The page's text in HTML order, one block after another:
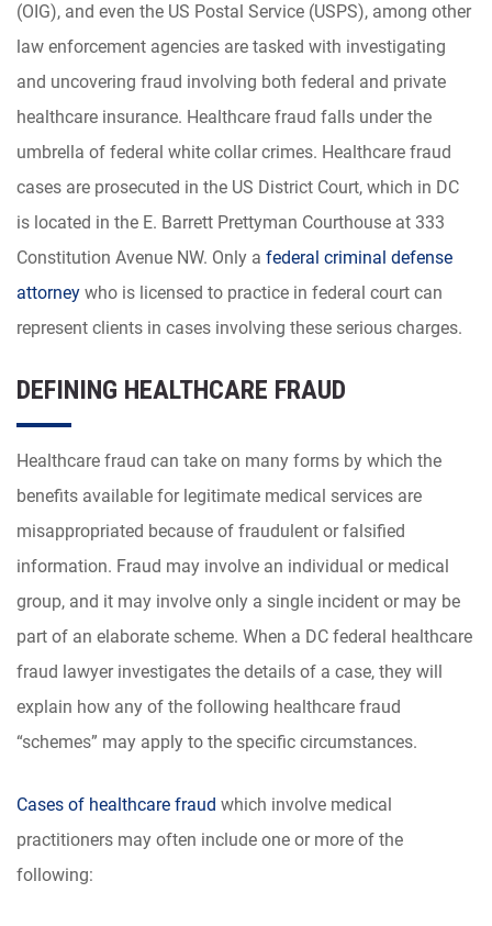
(OIG), and even the US Postal Service (USPS), among other
law enforcement agencies are tasked with investigating
and uncovering fraud involving both federal and private
healthcare insurance. Healthcare fraud falls under the
umbrella of federal white collar crimes. Healthcare fraud
cases are prosecuted in the US District Court, which in DC
is located in the E. Barrett Prettyman Courthouse at 333
Constitution Avenue NW. Only a federal criminal defense
attorney who is licensed to practice in federal court can
represent clients in cases involving these serious charges.
DEFINING HEALTHCARE FRAUD
Healthcare fraud can take on many forms by which the
benefits available for legitimate medical services are
misappropriated because of fraudulent or falsified
information. Fraud may involve an individual or medical
group, and it may involve only a single incident or may be
part of an elaborate scheme. When a DC federal healthcare
fraud lawyer investigates the details of a case, they will
explain how any of the following healthcare fraud
“schemes” may apply to the specific circumstances.
Cases of healthcare fraud which involve medical
practitioners may often include one or more of the
following: